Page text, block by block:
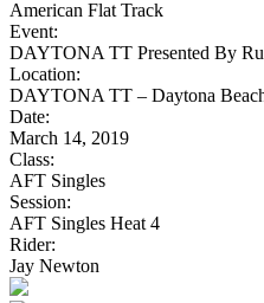
American Flat Track
Event:
DAYTONA TT Presented By
Location:
DAYTONA TT – Daytona
Date:
March 14, 2019
Class:
AFT Singles
Session:
AFT Singles Heat 4
Rider:
Jay Newton